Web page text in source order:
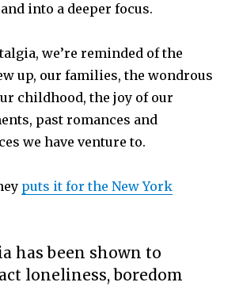
into a deeper focus.
we’re reminded of the
up, our families, the wondrous
childhood, the joy of our
past romances and
we have venture to.
puts it for the New York
has been shown to
loneliness, boredom